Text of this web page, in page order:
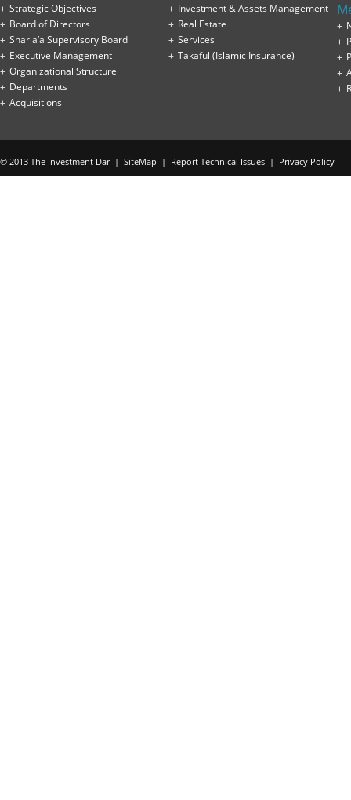
Strategic Objectives
Board of Directors
Sharia’a Supervisory Board
Executive Management
Organizational Structure
Departments
Acquisitions
Investment & Assets Management
Real Estate
Services
Takaful (Islamic Insurance)
© 2013 The Investment Dar | SiteMap | Report Technical Issues | Privacy Policy